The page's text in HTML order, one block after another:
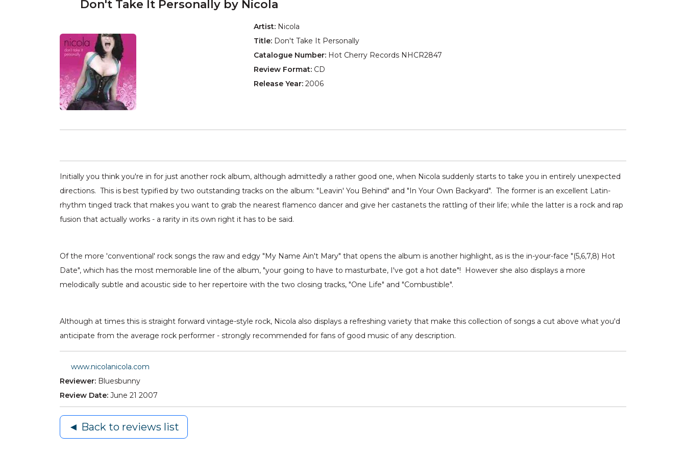
Don't Take It Personally by Nicola
Artist: Nicola
Title: Don't Take It Personally
Catalogue Number: Hot Cherry Records NHCR2847
Review Format: CD
Release Year: 2006
Initially you think you're in for just another rock album, although admittedly a rather good one, when Nicola suddenly starts to take you in entirely unexpected
directions. This is best typified by two outstanding tracks on the album: "Leavin' You Behind" and "In Your Own Backyard". The former is an excellent Latin-
rhythm tinged track that makes you want to grab the nearest flamenco dancer and give her castanets the rattling of their life; while the latter is a rock and rap
fusion that actually works - a rarity in its own right it has to be said.
Of the more 'conventional' rock songs the raw and edgy "My Name Ain't Mary" that opens the album is another highlight, as is the in-your-face "(5,6,7,8) Hot
Date", which has the most memorable line of the album, "your going to have to masturbate, I've got a hot date"! However she also displays a more
melodically subtle and acoustic side to her repertoire with the two closing tracks, "One Life" and "Combustible".
Although at times this is straight forward vintage-style rock, Nicola also displays a refreshing variety that make this collection of songs a cut above what you'd
anticipate from the average rock performer - strongly recommended for fans of good music of any description.
www.nicolanicola.com
Reviewer: Bluesbunny
Review Date: June 21 2007
◄ Back to reviews list